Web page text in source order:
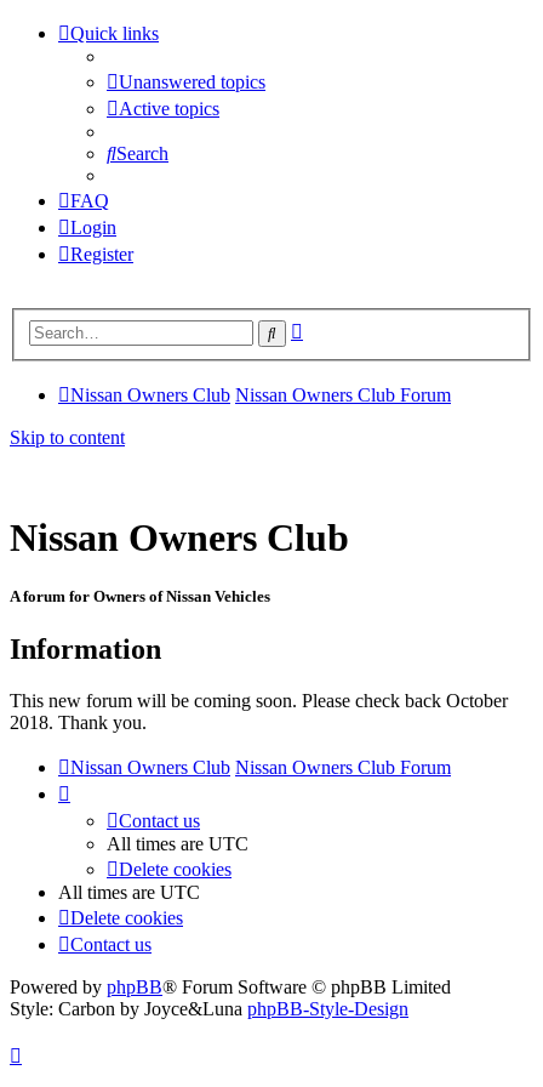
Quick links
Unanswered topics
Active topics
Search
FAQ
Login
Register
Search
Nissan Owners Club Nissan Owners Club Forum
Skip to content
Nissan Owners Club
A forum for Owners of Nissan Vehicles
Information
This new forum will be coming soon. Please check back October
2018. Thank you.
Nissan Owners Club Nissan Owners Club Forum
Contact us
All times are UTC
Delete cookies
All times are UTC
Delete cookies
Contact us
Powered by phpBB® Forum Software © phpBB Limited
Style: Carbon by Joyce&Luna phpBB-Style-Design